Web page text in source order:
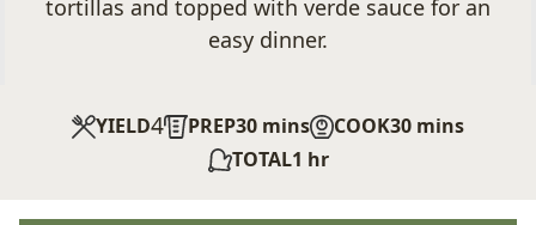
tortillas and topped with verde sauce for an
easy dinner.
YIELD4 PREP30minutes
mins COOK30minutes
mins
TOTAL1 hour
hr